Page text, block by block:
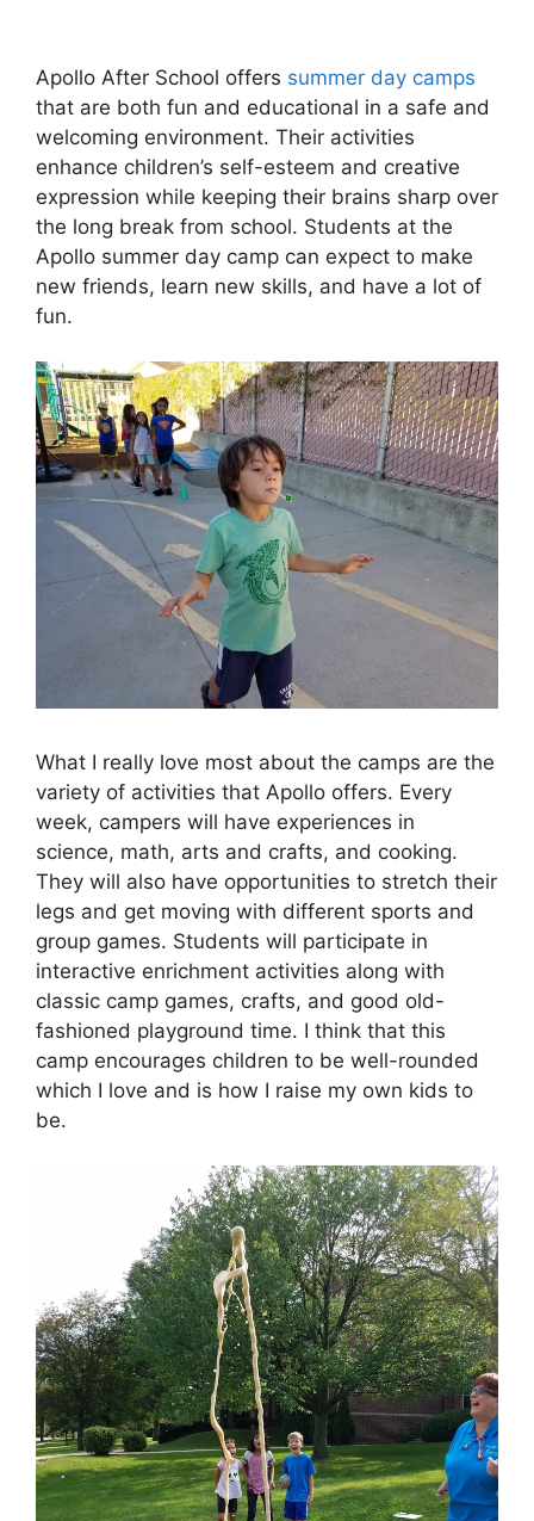
Apollo After School offers summer day camps
that are both fun and educational in a safe and
welcoming environment. Their activities
enhance children’s self-esteem and creative
expression while keeping their brains sharp over
the long break from school. Students at the
Apollo summer day camp can expect to make
new friends, learn new skills, and have a lot of
fun.
What I really love most about the camps are the
variety of activities that Apollo offers. Every
week, campers will have experiences in
science, math, arts and crafts, and cooking.
They will also have opportunities to stretch their
legs and get moving with different sports and
group games. Students will participate in
interactive enrichment activities along with
classic camp games, crafts, and good old-
fashioned playground time. I think that this
camp encourages children to be well-rounded
which I love and is how I raise my own kids to
be.